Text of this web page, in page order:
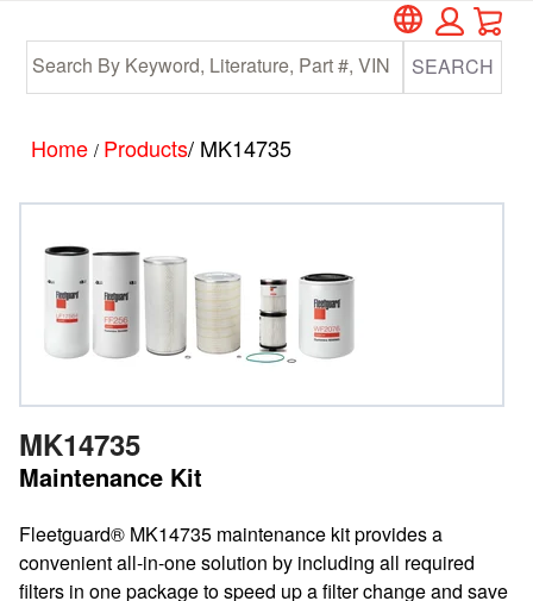
main
content
footer
SEARCH
Home / Products/ MK14735
MK14735
Maintenance Kit
Fleetguard® MK14735 maintenance kit provides a
convenient all-in-one solution by including all required
filters in one package to speed up a filter change and save